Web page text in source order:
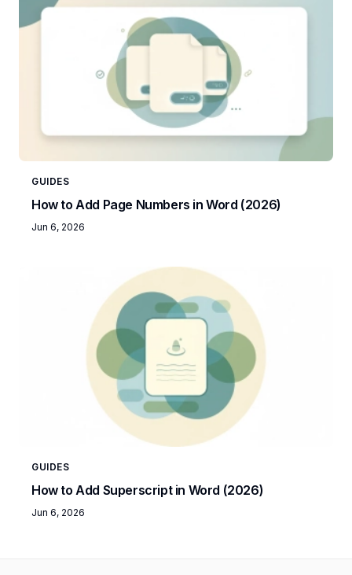
GUIDES
How to Add Page Numbers in Word (2026)
Jun 6, 2026
GUIDES
How to Add Superscript in Word (2026)
Jun 6, 2026